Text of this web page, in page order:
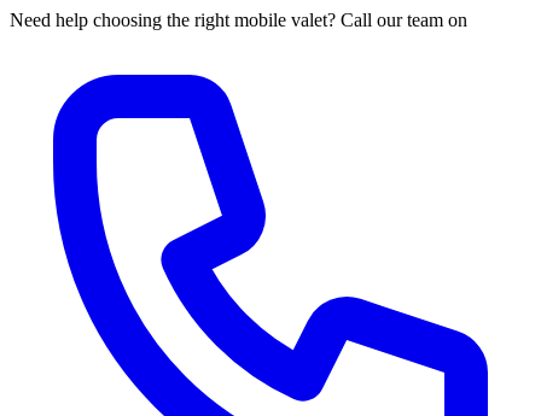
Need help choosing the right mobile valet? Call our team on